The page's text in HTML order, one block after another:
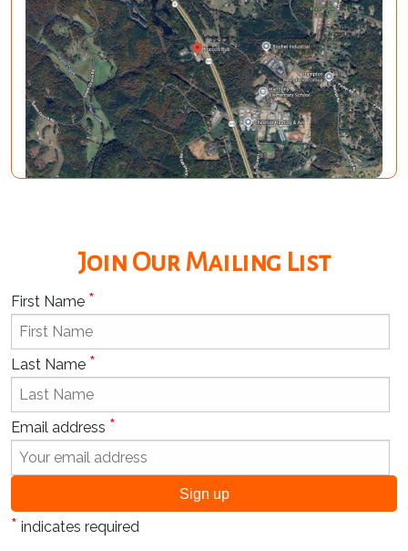
Join Our Mailing List
First Name *
Last Name *
Email address *
* indicates required